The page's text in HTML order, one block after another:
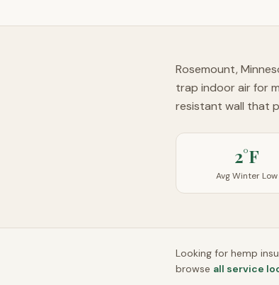
Rosemount,
trap indoor air for
resistant wall that
2°F
Avg Winter Low
Looking for hemp
browse all service